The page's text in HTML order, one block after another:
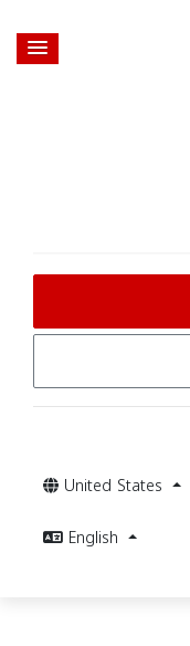
United States
English